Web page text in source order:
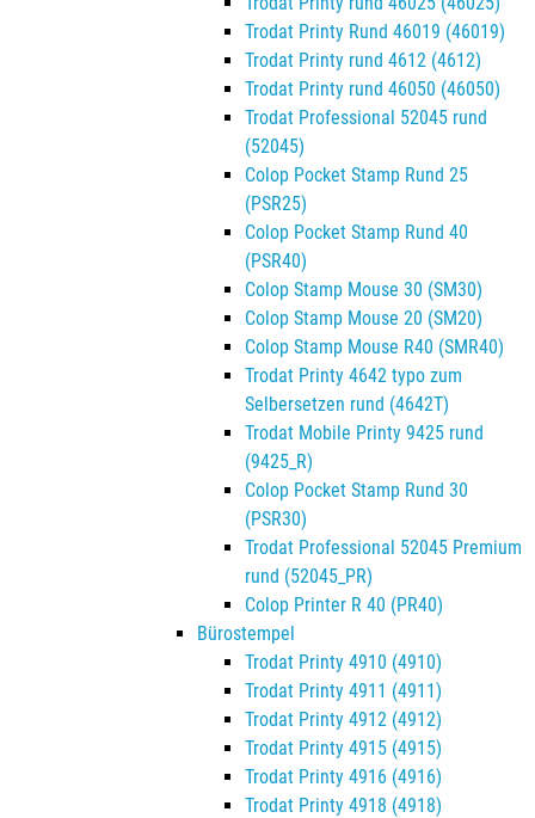
Trodat Printy Rund 46019 (46019)
Trodat Printy rund 4612 (4612)
Trodat Printy rund 46050 (46050)
Trodat Professional 52045 rund
(52045)
Colop Pocket Stamp Rund 25
(PSR25)
Colop Pocket Stamp Rund 40
(PSR40)
Colop Stamp Mouse 30 (SM30)
Colop Stamp Mouse 20 (SM20)
Colop Stamp Mouse R40 (SMR40)
Trodat Printy 4642 typo zum
Selbersetzen rund (4642T)
Trodat Mobile Printy 9425 rund
(9425_R)
Colop Pocket Stamp Rund 30
(PSR30)
Trodat Professional 52045 Premium
rund (52045_PR)
Colop Printer R 40 (PR40)
Bürostempel
Trodat Printy 4910 (4910)
Trodat Printy 4911 (4911)
Trodat Printy 4912 (4912)
Trodat Printy 4915 (4915)
Trodat Printy 4916 (4916)
Trodat Printy 4918 (4918)